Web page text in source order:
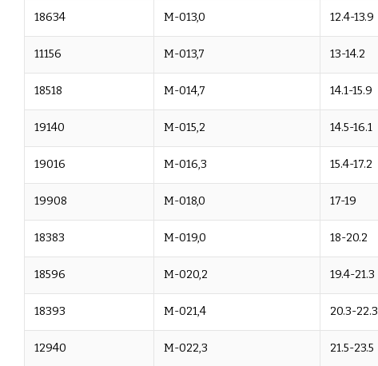
18634 M-013,0 12.4-13.9
11156 M-013,7 13-14.2
18518 M-014,7 14.1-15.9
19140 M-015,2 14.5-16.1
19016 M-016,3 15.4-17.2
19908 M-018,0 17-19
18383 M-019,0 18-20.2
18596 M-020,2 19.4-21.3
18393 M-021,4 20.3-22.3
12940 M-022,3 21.5-23.5